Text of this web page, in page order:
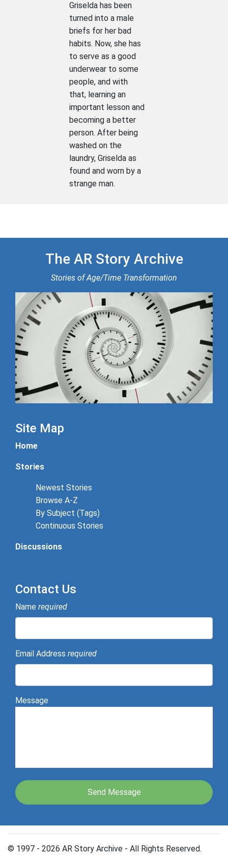
Griselda has been
turned into a male
briefs for her bad
habits. Now, she has
to serve as a good
underwear to some
people, and with
that, learning an
important lesson and
becoming a better
person. After being
washed on the
laundry, Griselda as
found and worn by a
strange man.
The AR Story Archive
Stories of Age/Time Transformation
Site Map
Home
Stories
Newest Stories
Browse A-Z
By Subject (Tags)
Continuous Stories
Discussions
Contact Us
Name required
Email Address required
Message
© 1997 - 2026 AR Story Archive - All Rights Reserved.